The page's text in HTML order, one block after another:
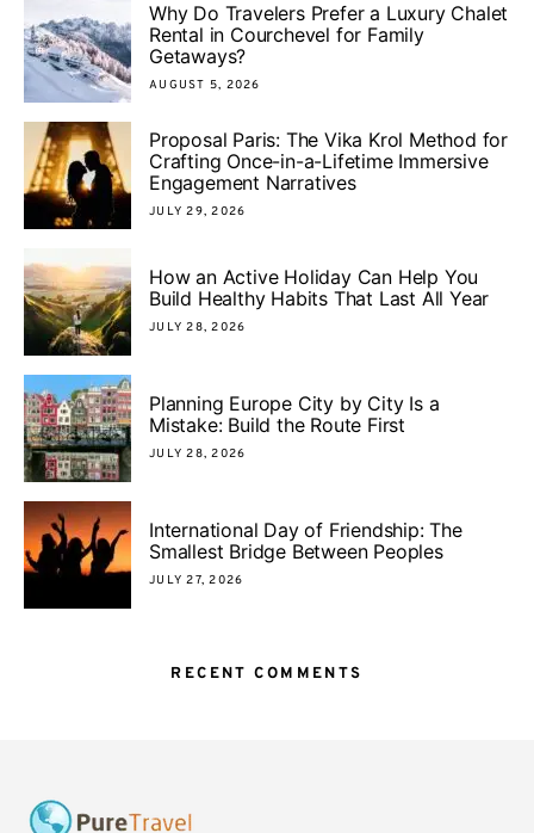
Why Do Travelers Prefer a Luxury Chalet
Rental in Courchevel for Family
Getaways?
AUGUST 5, 2026
Proposal Paris: The Vika Krol Method for
Crafting Once-in-a-Lifetime Immersive
Engagement Narratives
JULY 29, 2026
How an Active Holiday Can Help You
Build Healthy Habits That Last All Year
JULY 28, 2026
Planning Europe City by City Is a
Mistake: Build the Route First
JULY 28, 2026
International Day of Friendship: The
Smallest Bridge Between Peoples
JULY 27, 2026
RECENT COMMENTS